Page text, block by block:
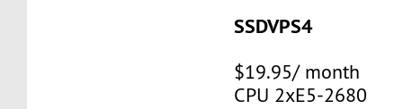
SSDVPS4
$19.95/ month
CPU 2xE5-2680